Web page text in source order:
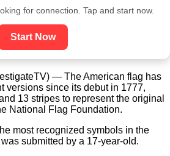
for connection. Tap and start now.
Start Now
— The American flag has
versions since its debut in 1777,
13 stripes to represent the original
National Flag Foundation.
most recognized symbols in the
submitted by a 17-year-old.